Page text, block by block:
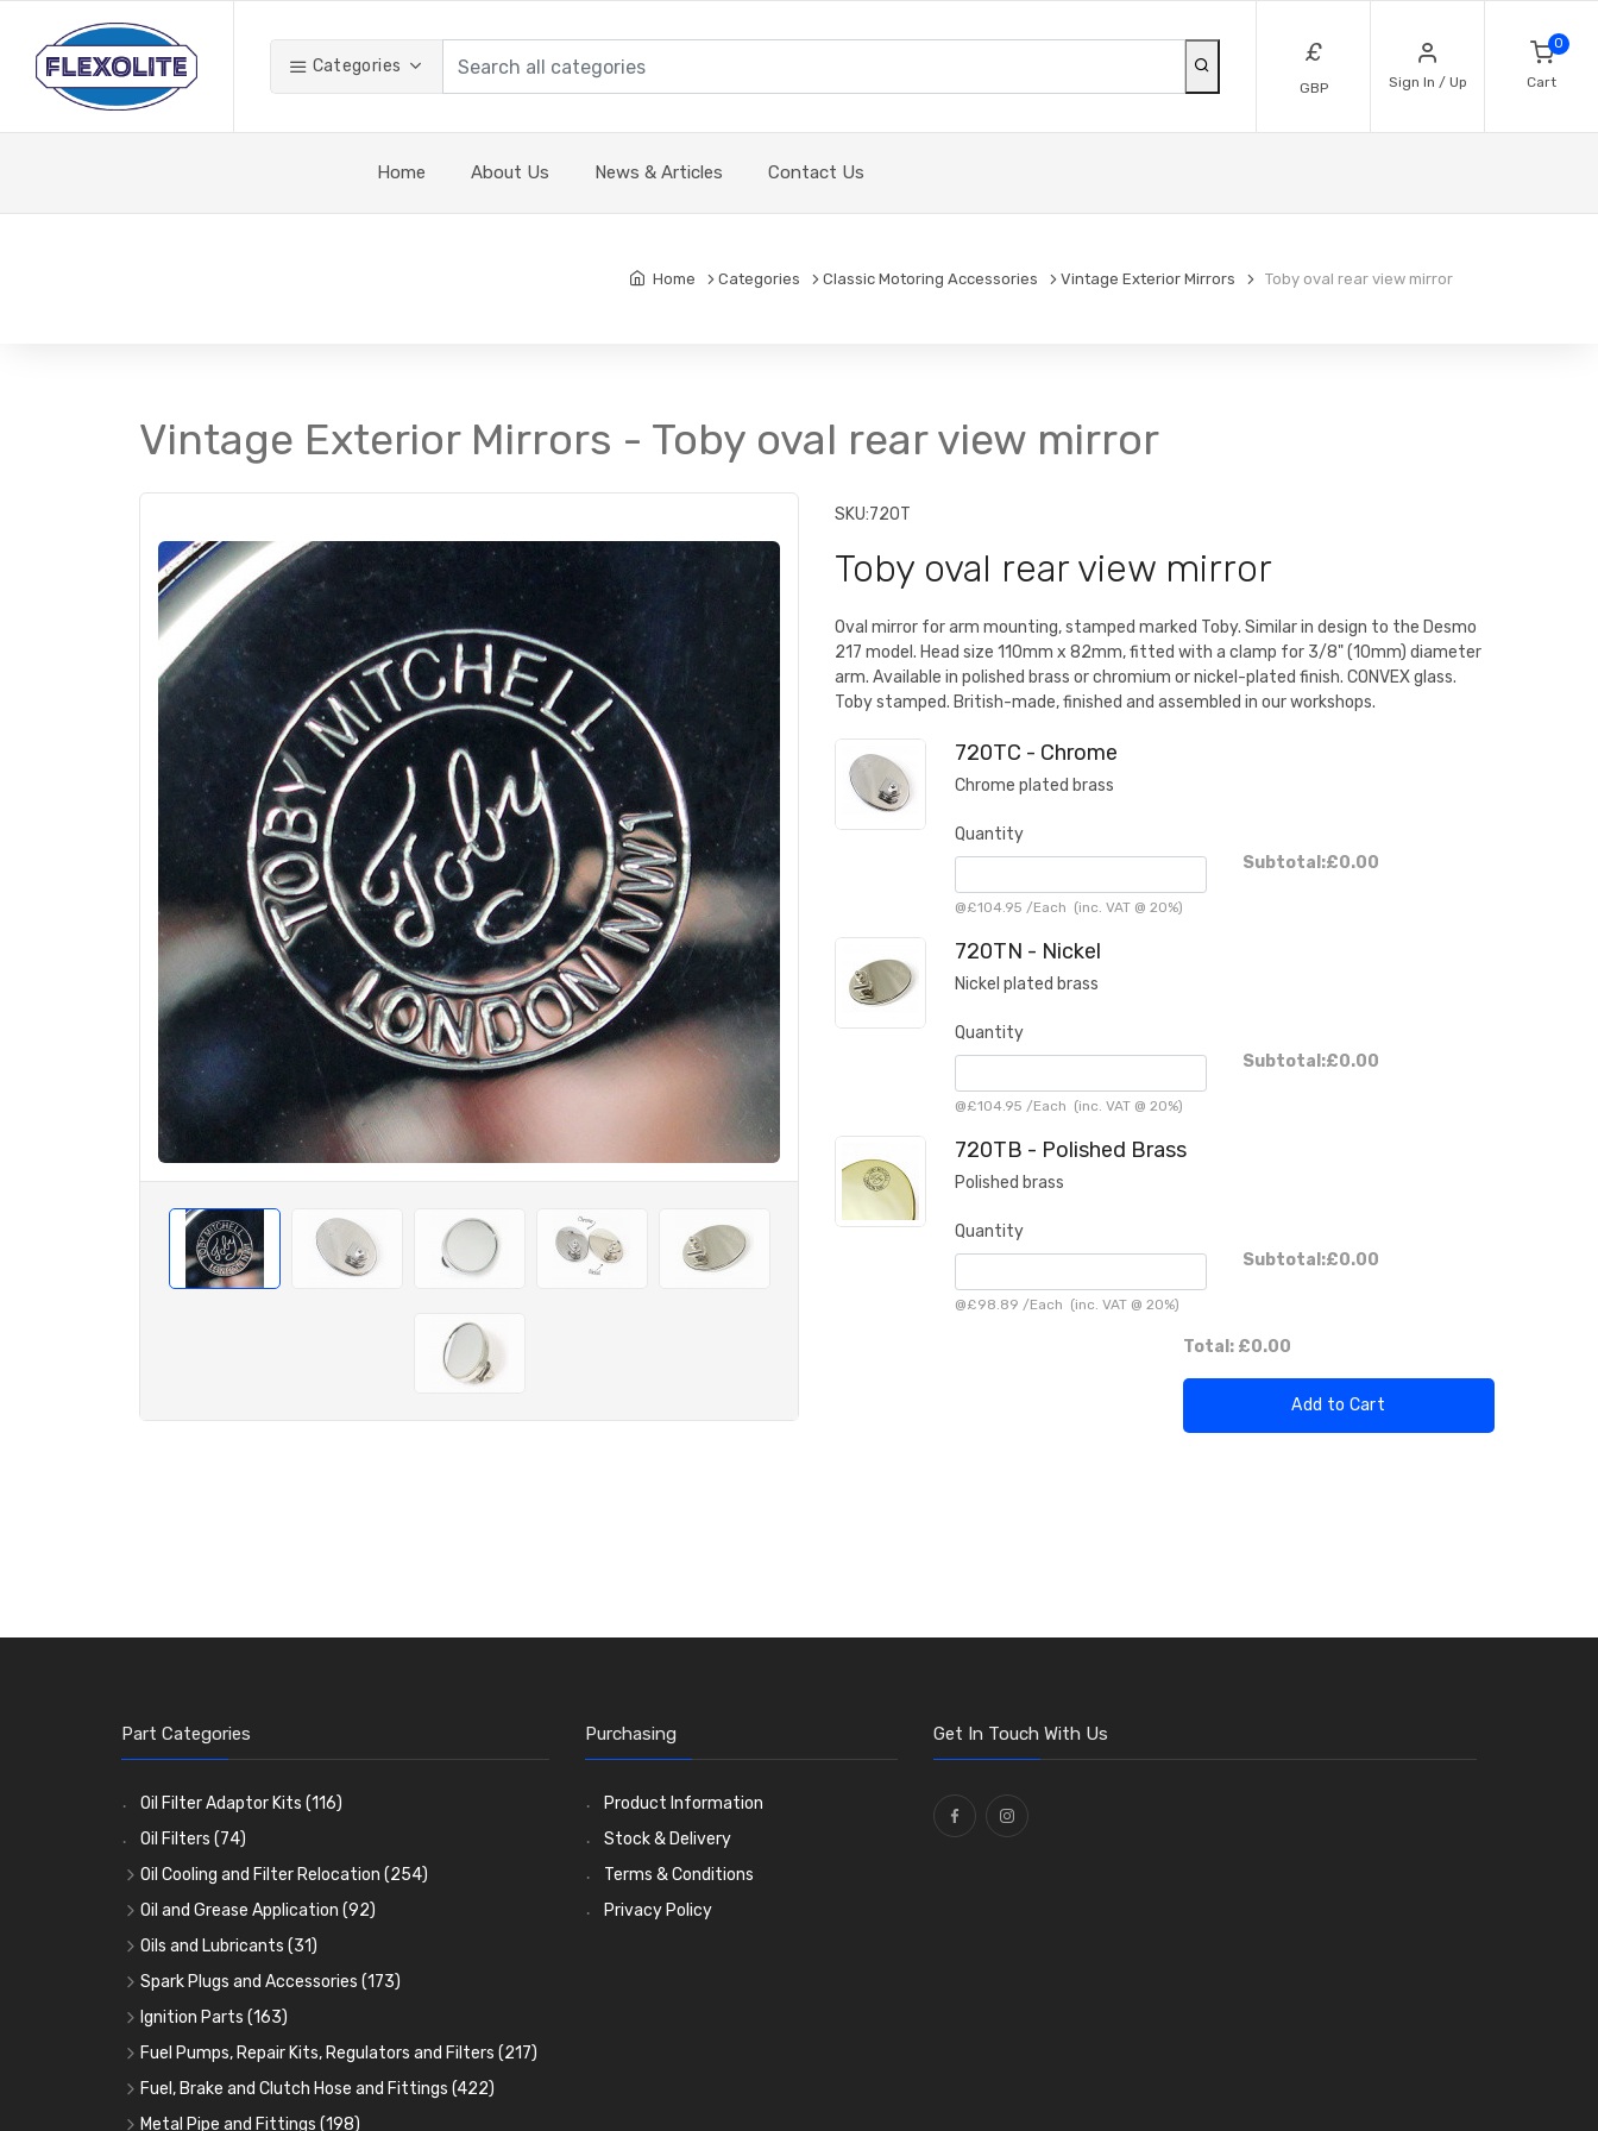
Categories £
GBP Sign In / Up
0
Cart
Home About Us News & Articles Contact Us
Home Categories Classic Motoring Accessories Vintage Exterior Mirrors Toby oval rear view mirror
Vintage Exterior Mirrors - Toby oval rear view mirror
SKU:720T
Toby oval rear view mirror
Oval mirror for arm mounting, stamped marked Toby. Similar in design to the Desmo
217 model. Head size 110mm x 82mm, fitted with a clamp for 3/8" (10mm) diameter
arm. Available in polished brass or chromium or nickel-plated finish. CONVEX glass.
Toby stamped. British-made, finished and assembled in our workshops.
720TC - Chrome
Chrome plated brass
Quantity
@£104.95 /Each (inc. VAT @ 20%)
Subtotal:£0.00
720TN - Nickel
Nickel plated brass
Quantity
@£104.95 /Each (inc. VAT @ 20%)
Subtotal:£0.00
720TB - Polished Brass
Polished brass
Quantity
@£98.89 /Each (inc. VAT @ 20%)
Subtotal:£0.00
Total: £0.00
Add to Cart
Part Categories
Oil Filter Adaptor Kits (116)
Oil Filters (74)
Oil Cooling and Filter Relocation (254)
Oil Coolers and Mounting Kits(15)
Adaptor Fittings(85)
Remote Filter Heads, Plates and Oilstats
Oil Hose and Fittings
Oil Cooler and Filter Relocation Systems(51)
Oil and Grease Application (92)
Oil Cans and Syringes
Grease Guns and Fittings(26)
Grease Nipples(36)
Oilers(12)
Cup Greasers(6)
Oils and Lubricants (31)
Engine Oil (13)
Gear Oils(4)
Grease(8)
Brake Fluid and Coolant(3)
Fuel Additives(3)
Spark Plugs and Accessories (173)
Caps, Terminals and Cable
Adaptors, Nuts, Washers and Clips (7)
Spark Plug Holders(18)
Spark Plugs(123)
Ignition Parts (163)
Distributor Caps(49)
Rotor Arms(34)
Condensers (24)
Fuel Pumps, Repair Kits, Regulators and Filters (217)
Fuel Pumps(17)
Fuel Accessories(15)
Fuel, Brake and Clutch Hose and Fittings (422)
Fuel, Brake and Clutch Hose and Pipe
Metal Pipe and Fittings (198)
Purchasing
Product Information
Stock & Delivery
Terms & Conditions
Privacy Policy
Get In Touch With Us